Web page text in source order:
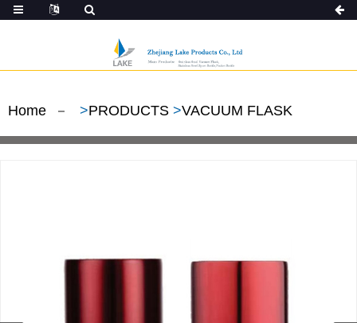
Home >PRODUCTS >VACUUM FLASK